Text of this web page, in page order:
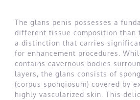
The glans penis possesses a
different tissue composition than
a distinction that carries
for enhancement procedures.
contains cavernous bodies
layers, the glans consists of
(corpus spongiosum) covered by
highly vascularized skin. This